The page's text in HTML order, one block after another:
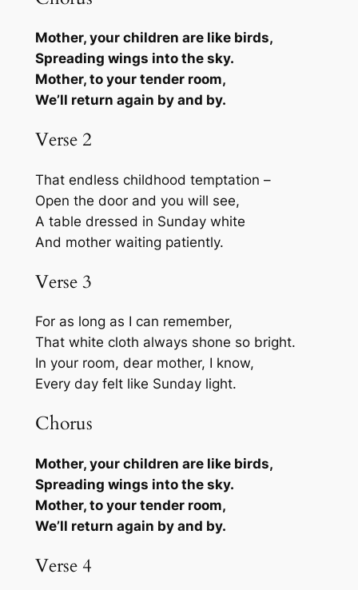
Mother, your children are like birds,
Spreading wings into the sky.
Mother, to your tender room,
We’ll return again by and by.
Verse 2
That endless childhood temptation –
Open the door and you will see,
A table dressed in Sunday white
And mother waiting patiently.
Verse 3
For as long as I can remember,
That white cloth always shone so bright.
In your room, dear mother, I know,
Every day felt like Sunday light.
Chorus
Mother, your children are like birds,
Spreading wings into the sky.
Mother, to your tender room,
We’ll return again by and by.
Verse 4